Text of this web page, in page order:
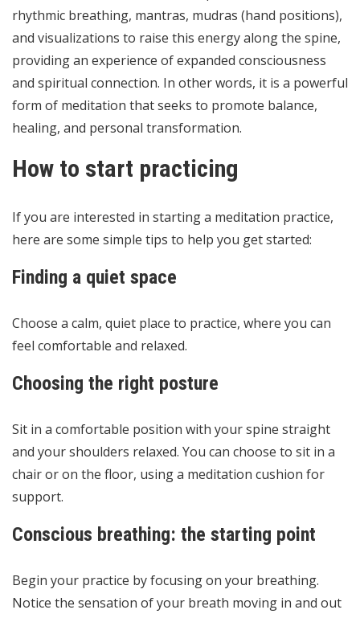
rhythmic breathing, mantras, mudras (hand positions),
and visualizations to raise this energy along the spine,
providing an experience of expanded consciousness
and spiritual connection. In other words, it is a powerful
form of meditation that seeks to promote balance,
healing, and personal transformation.
How to start practicing
If you are interested in starting a meditation practice,
here are some simple tips to help you get started:
Finding a quiet space
Choose a calm, quiet place to practice, where you can
feel comfortable and relaxed.
Choosing the right posture
Sit in a comfortable position with your spine straight
and your shoulders relaxed. You can choose to sit in a
chair or on the floor, using a meditation cushion for
support.
Conscious breathing: the starting point
Begin your practice by focusing on your breathing.
Notice the sensation of your breath moving in and out